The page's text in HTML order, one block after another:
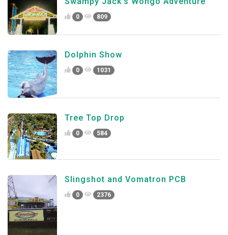
0 809
Dolphin Show
0 1031
Tree Top Drop
0 584
Slingshot and Vomatron PCB
0 2376